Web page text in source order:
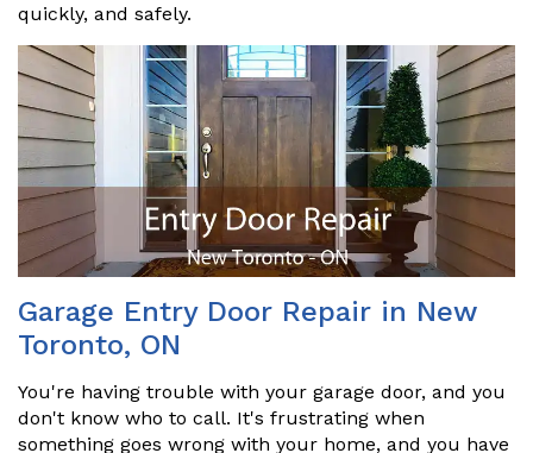
quickly, and safely.
Garage Entry Door Repair in New
Toronto, ON
You're having trouble with your garage door, and you
don't know who to call. It's frustrating when
something goes wrong with your home, and you have